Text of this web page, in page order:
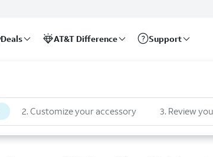
Deals AT&T Difference Support
2. Customize your accessory 3. Review